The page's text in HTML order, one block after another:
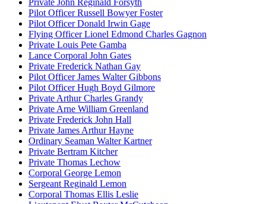
Private John Reginald Forsyth
Pilot Officer Russell Bowyer Foster
Pilot Officer Donald Irwin Gage
Flying Officer Lionel Edmond Charles Gagnon
Private Louis Pete Gamba
Lance Corporal John Gates
Private Frederick Nathan Gay
Pilot Officer James Walter Gibbons
Pilot Officer Hugh Boyd Gilmore
Private Arthur Charles Grandy
Private Arne William Greenland
Private Frederick John Hall
Private James Arthur Hayne
Ordinary Seaman Walter Kartner
Private Bertram Kitcher
Private Thomas Lechow
Corporal George Lemon
Sergeant Reginald Lemon
Corporal Thomas Ellis Leslie